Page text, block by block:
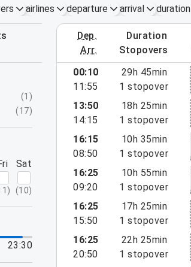
airlines departure arrival duration
dep.
arr.
duration
stopovers
August 2 – 8, 2026
(1 )
(17)
)
Sat
(10)
23:30
00:10
11:55
29h 45min
1 stopover
13:50
14:15
18h 25min
1 stopover
16:15
08:50
10h 35min
1 stopover
16:25
09:20
10h 55min
1 stopover
16:25
15:50
17h 25min
1 stopover
16:25
20:50
22h 25min
1 stopover